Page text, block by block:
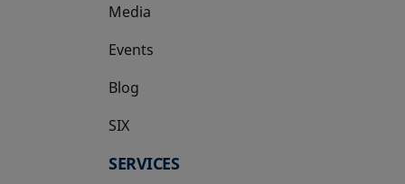
Media
Events
Blog
SIX
opens in a new tab
SERVICES